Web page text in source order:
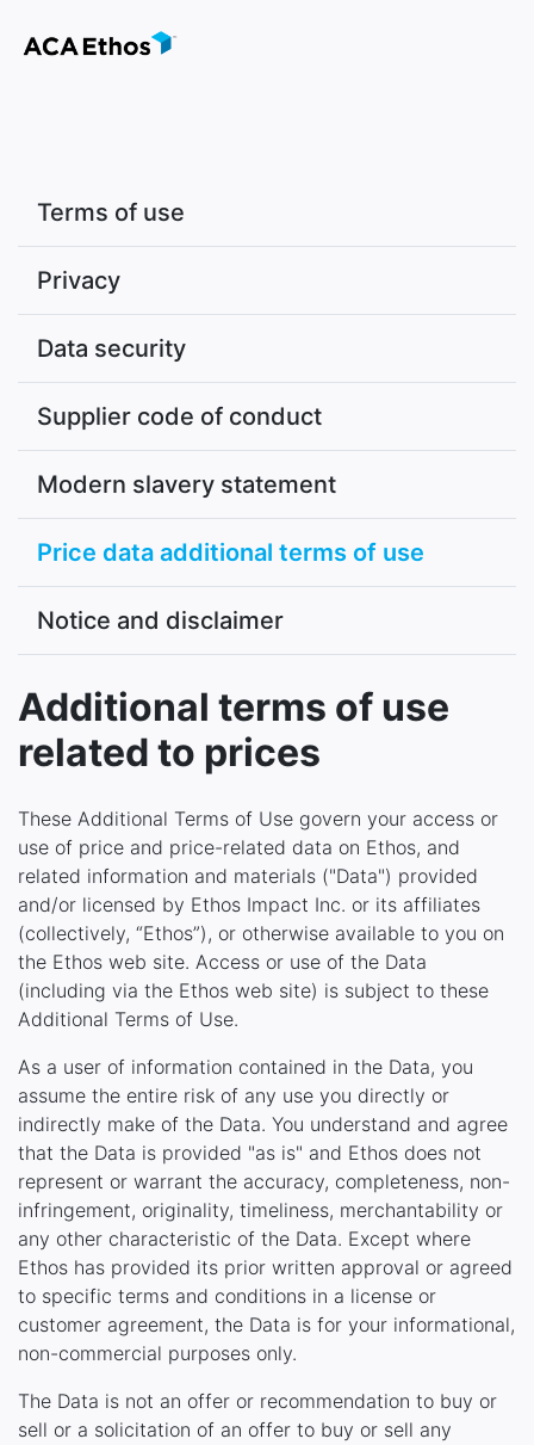
Terms of use
Privacy
Data security
Supplier code of conduct
Modern slavery statement
Price data additional terms of use
Notice and disclaimer
Additional terms of use
related to prices
These Additional Terms of Use govern your access or
use of price and price-related data on Ethos, and
related information and materials ("Data") provided
and/or licensed by Ethos Impact Inc. or its affiliates
(collectively, “Ethos”), or otherwise available to you on
the Ethos web site. Access or use of the Data
(including via the Ethos web site) is subject to these
Additional Terms of Use.
As a user of information contained in the Data, you
assume the entire risk of any use you directly or
indirectly make of the Data. You understand and agree
that the Data is provided "as is" and Ethos does not
represent or warrant the accuracy, completeness, non-
infringement, originality, timeliness, merchantability or
any other characteristic of the Data. Except where
Ethos has provided its prior written approval or agreed
to specific terms and conditions in a license or
customer agreement, the Data is for your informational,
non-commercial purposes only.
The Data is not an offer or recommendation to buy or
sell or a solicitation of an offer to buy or sell any